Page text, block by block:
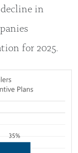
in
for 2025.